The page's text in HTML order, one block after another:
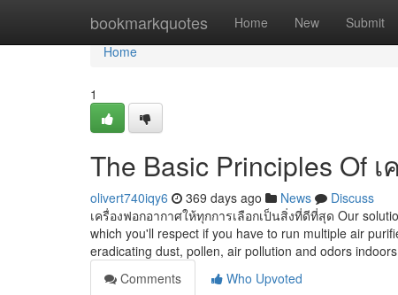
bookmarkquotes Home New Submit
Home
Home
1
The Basic Principles Of
olivert740iqy6 369 days ago News
Discuss
เครื่องฟอกอากาศให้ทุกการเลือกเป็นสิ่งที่ดีที่สุด Our
which you'll respect if you have to run multiple air
eradicating dust, pollen, air pollution and odors
Comments
Who Upvoted